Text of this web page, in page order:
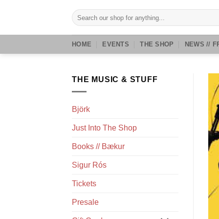
Search
for:
HOME EVENTS THE SHOP NEWS //
THE MUSIC & STUFF
Björk
Just Into The Shop
Books // Bækur
Sigur Rós
Tickets
Presale